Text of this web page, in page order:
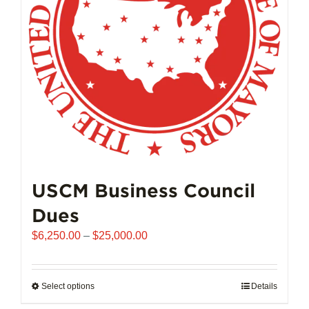
chosen
on
the
product
page
USCM Business Council
Dues
$6,250.00 – $25,000.00Price
$6,250.00
Select optionsThis
Details